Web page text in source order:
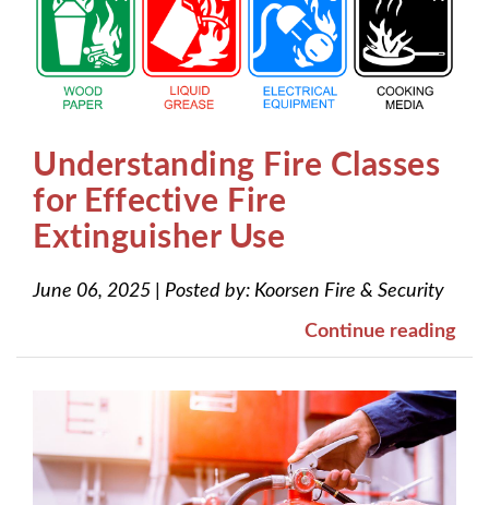
Understanding Fire Classes
for Effective Fire
Extinguisher Use
June 06, 2025 Posted by: Koorsen Fire & Security
Continue reading